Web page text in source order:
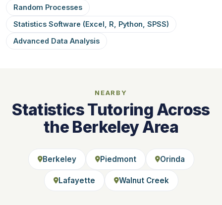
Random Processes
Statistics Software (Excel, R, Python, SPSS)
Advanced Data Analysis
NEARBY
Statistics Tutoring Across
the Berkeley Area
Berkeley Piedmont Orinda
Lafayette Walnut Creek